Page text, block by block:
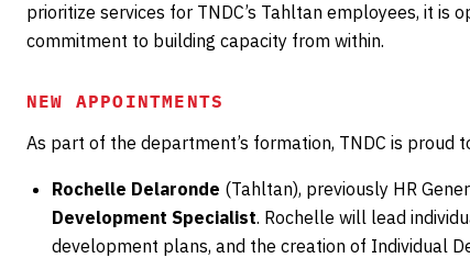
prioritize services for TNDC’s Tahltan employees, it
commitment to building capacity from within.
NEW APPOINTMENTS
As part of the department’s formation, TNDC is proud
Rochelle Delaronde (Tahltan), previously HR
Development Specialist. Rochelle will lead
development plans, and the creation of Individual